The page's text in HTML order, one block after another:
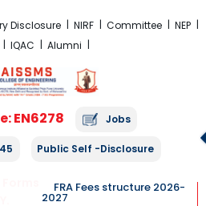
Disclosure NIRF Committee
NEP
IQAC Alumni
EN6278 Jobs
Public Self -Disclosure
FRA Fees structure 2026-
2027